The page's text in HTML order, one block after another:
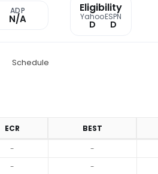
ADP
N/A
Eligibility
Yahoo
D
ESPN
D
Schedule
ECR BEST
- -
- -